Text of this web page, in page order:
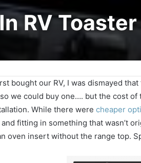
RV
bought our RV, I was dismayed
we could buy one…. but the cost of
While there were cheaper
fitting in something that wasn’t
oven insert without the range top.